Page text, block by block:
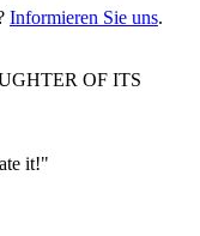
Informieren Sie uns.
OF ITS
it!"